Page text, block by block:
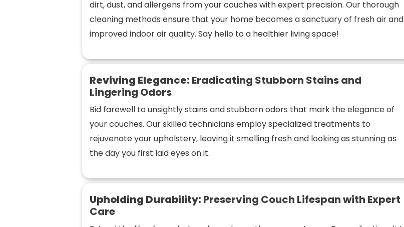
dirt, dust, and allergens from your couches with expert precision. Our thorough
cleaning methods ensure that your home becomes a sanctuary of fresh air and
improved indoor air quality. Say hello to a healthier living space!
Reviving Elegance: Eradicating Stubborn Stains and
Lingering Odors
Bid farewell to unsightly stains and stubborn odors that mark the elegance of
your couches. Our skilled technicians employ specialized treatments to
rejuvenate your upholstery, leaving it smelling fresh and looking as stunning as
the day you first laid eyes on it.
Upholding Durability: Preserving Couch Lifespan with Expert
Care